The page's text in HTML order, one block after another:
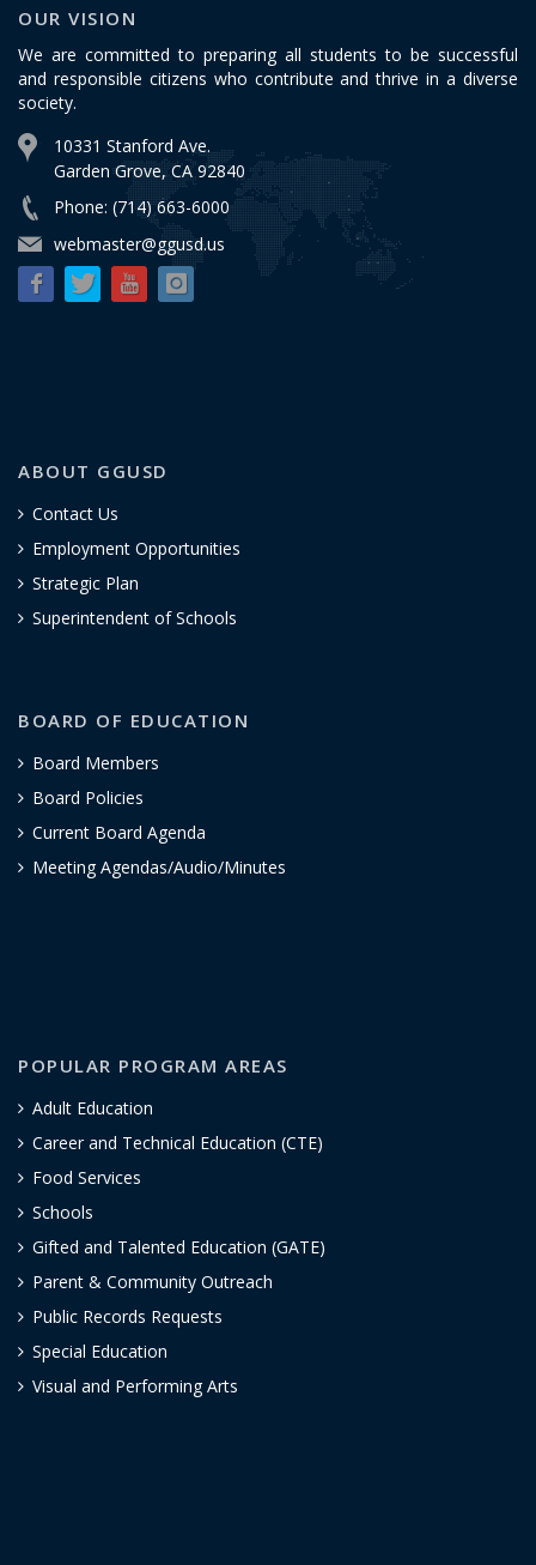
OUR VISION
We are committed to preparing all students to be successful
and responsible citizens who contribute and thrive in a diverse
society.
10331 Stanford Ave.
Garden Grove, CA 92840
Phone: (714) 663-6000
webmaster@ggusd.us
ABOUT GGUSD
Contact Us
Employment Opportunities
Strategic Plan
Superintendent of Schools
BOARD OF EDUCATION
Board Members
Board Policies
Current Board Agenda
Meeting Agendas/Audio/Minutes
POPULAR PROGRAM AREAS
Adult Education
Career and Technical Education (CTE)
Food Services
Schools
Gifted and Talented Education (GATE)
Parent & Community Outreach
Public Records Requests
Special Education
Visual and Performing Arts